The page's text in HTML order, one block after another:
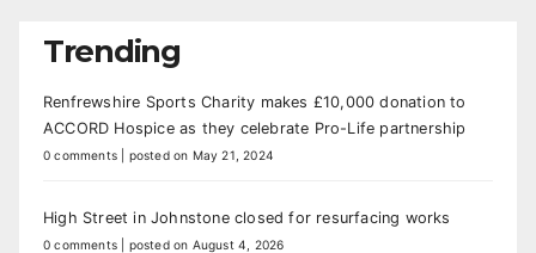
Trending
Renfrewshire Sports Charity makes £10,000 donation to
ACCORD Hospice as they celebrate Pro-Life partnership
0 comments posted on May 21, 2024
High Street in Johnstone closed for resurfacing works
0 comments posted on August 4, 2026